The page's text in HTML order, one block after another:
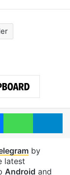
Messenger
by
latest
Android and